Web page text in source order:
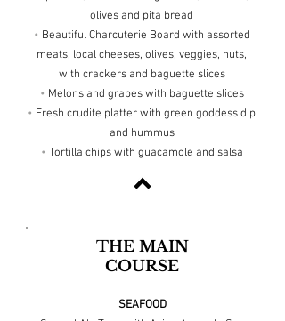
olives and pita bread
• Beautiful Charcuterie Board with assorted
meats, local cheeses, olives, veggies, nuts,
with crackers and baguette slices
• Melons and grapes with baguette slices
• Fresh crudite platter with green goddess dip
and hummus
• Tortilla chips with guacamole and salsa
THE MAIN
COURSE
SEAFOOD